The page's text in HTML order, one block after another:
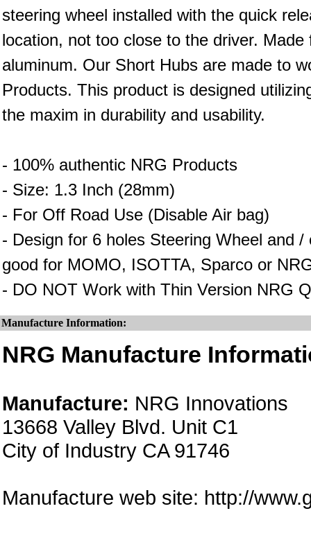
steering wheel installed with the quick
location, not too close to the driver.
aluminum. Our Short Hubs are made to
Products. This product is designed
the maxim in durability and usability.
- 100% authentic NRG Products
- Size: 1.3 Inch (28mm)
- For Off Road Use (Disable Air bag)
- Design for 6 holes Steering Wheel and
good for MOMO, ISOTTA, Sparco or
- DO NOT Work with Thin Version NRG
Manufacture Information:
NRG Manufacture
Manufacture: NRG Innovations
13668 Valley Blvd. Unit C1
City of Industry CA 91746
Manufacture web site: http://